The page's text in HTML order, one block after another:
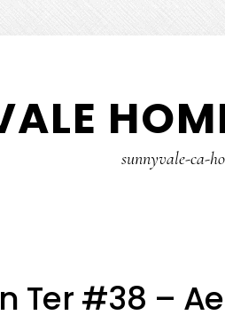
sunnyvale-ca-
Ter #38 –